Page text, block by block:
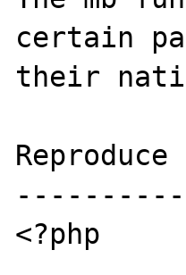
certain
their
Reproduce
<?php